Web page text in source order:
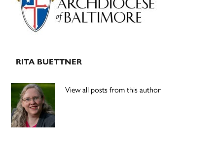
RITA BUETTNER
View all posts from this author